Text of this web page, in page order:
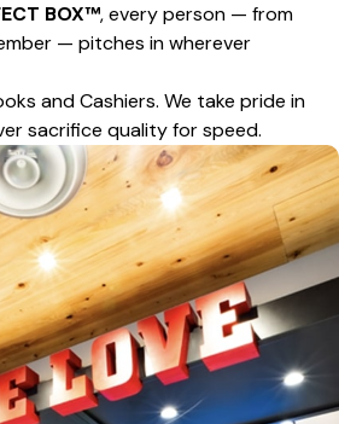
BOX™, every person — from
— pitches in wherever
and Cashiers. We take pride in
sacrifice quality for speed.